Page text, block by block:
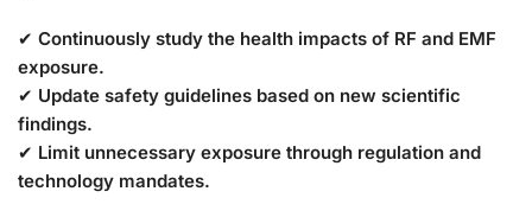
✔ Continuously study the health impacts of RF and EMF
exposure.
✔ Update safety guidelines based on new scientific
findings.
✔ Limit unnecessary exposure through regulation and
technology mandates.